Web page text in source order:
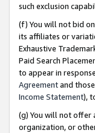
such exclusion
(f) You will not bid
its affiliates or
Exhaustive
Paid Search
to appear in
Agreementand
Income Statement),
(g) You will not offer
organization, or